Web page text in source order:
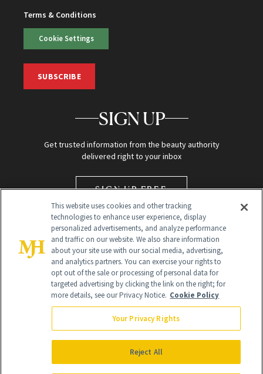
Terms & Conditions
Cookie Settings
SUBSCRIBE
SIGN UP
Get trusted information from the beauty authority
delivered right to your inbox
SIGN UP FREE
Global Headquarters
NewBeauty may earn a portion of sales from products that are
purchased through our site as part of our affiliate partnerships with
All Rights Reserved
This website uses cookies and other tracking
technologies to enhance user experience, display
personalized advertisements, and analyze performance
and traffic on our website. We also share information
about your site use with our social media, advertising,
and analytics partners. You can exercise your rights to
opt out of the sale or processing of personal data for
targeted advertising by clicking the link on the right; for
more details, see our Privacy Notice. Cookie Policy
Your Privacy Rights
Reject All